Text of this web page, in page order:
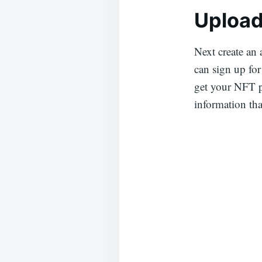
Next create
can sign up
get your NFT
information